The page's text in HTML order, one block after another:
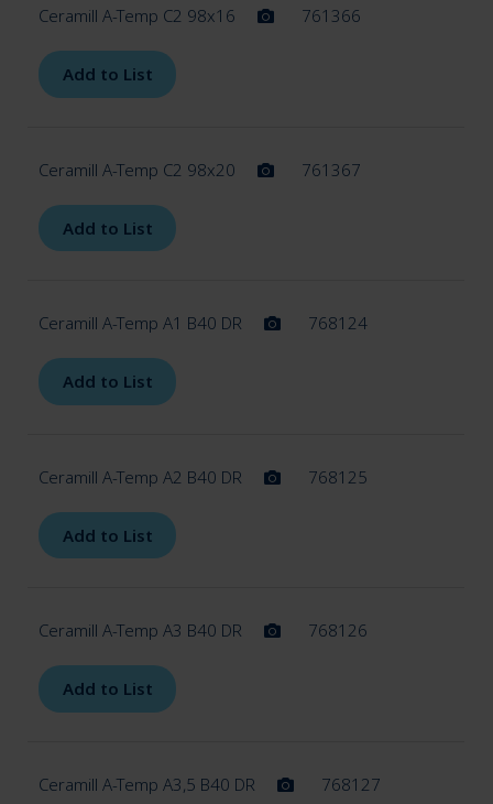
Ceramill A-Temp C2 98x16 761366
Add to List
Ceramill A-Temp C2 98x20 761367
Add to List
Ceramill A-Temp A1 B40 DR 768124
Add to List
Ceramill A-Temp A2 B40 DR 768125
Add to List
Ceramill A-Temp A3 B40 DR 768126
Add to List
Ceramill A-Temp A3,5 B40 DR 768127